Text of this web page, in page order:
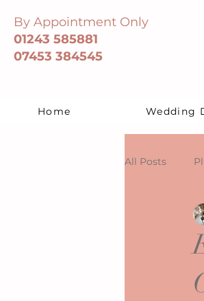
By Appointment Only
01243 585881
07453 384545
Home Wedding
All Posts